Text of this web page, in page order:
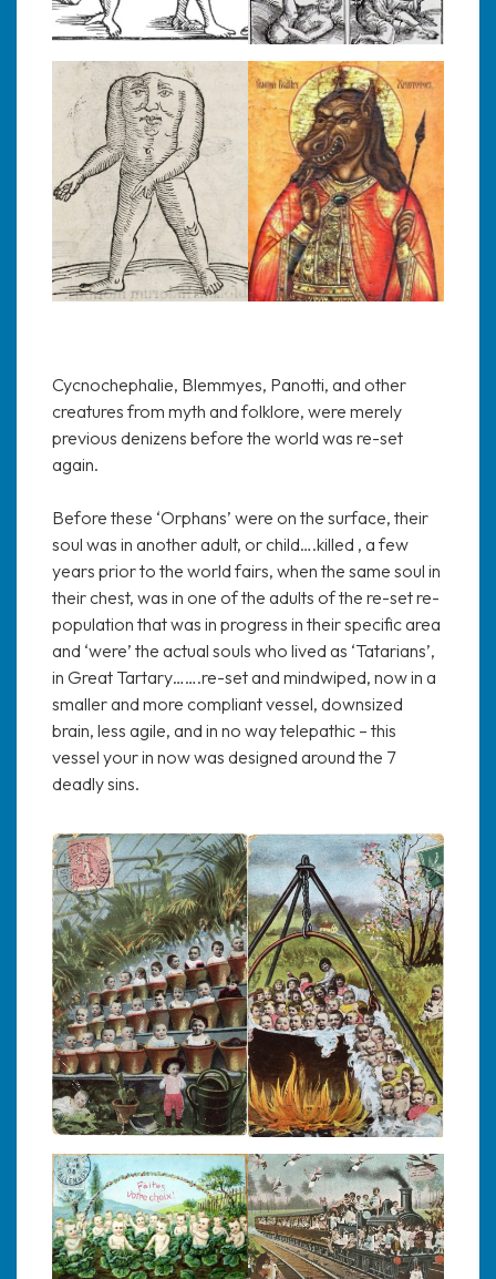
Cycnochephalie, Blemmyes, Panotti, and other
creatures from myth and folklore, were merely
previous denizens before the world was re-set
again.
Before these ‘Orphans’ were on the surface, their
soul was in another adult, or child….killed , a few
years prior to the world fairs, when the same soul in
their chest, was in one of the adults of the re-set re-
population that was in progress in their specific area
and ‘were’ the actual souls who lived as ‘Tatarians’,
in Great Tartary…….re-set and mindwiped, now in a
smaller and more compliant vessel, downsized
brain, less agile, and in no way telepathic – this
vessel your in now was designed around the 7
deadly sins.